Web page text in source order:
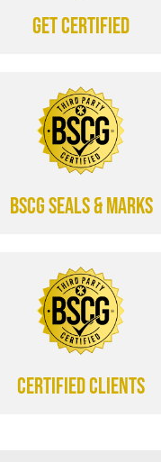
Get certified
BSCG SEALS & MARKS
CERTIFIED CLIENTS